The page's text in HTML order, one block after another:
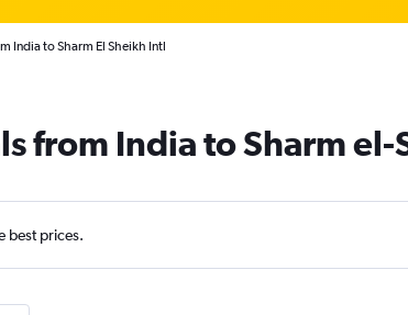
India to Sharm El Sheikh Intl
from India to Sharm el-
best prices.